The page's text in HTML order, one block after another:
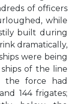
of officers
while
built during
dramatically,
were being
of the line
the force had
144 frigates;